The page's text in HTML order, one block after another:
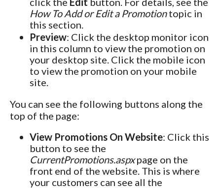
How To Add or Edit a Promotiontopic in
this section.
Preview: Click the desktop monitor icon
in this column to view the promotion on
your desktop site. Click the mobile icon
to view the promotion on your mobile
site.
You can see the following buttons along the
top of the page:
View Promotions On Website: Click this
button to see the
CurrentPromotions.aspxpage on the
front end of the website. This is where
your customers can see all the